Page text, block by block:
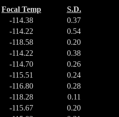
Focal Temp
S.D.
-114.38
0.37
-114.22
0.54
-118.58
0.20
-114.22
0.38
-114.70
0.26
-115.51
0.24
-116.80
0.28
-118.28
0.11
-115.67
0.20